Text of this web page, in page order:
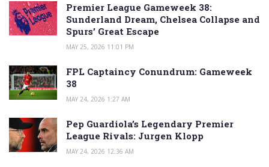
Premier League Gameweek 38:
Sunderland Dream, Chelsea Collapse and
Spurs’ Great Escape
MAY 25, 2026 11:01 PM
FPL Captaincy Conundrum: Gameweek
38
MAY 24, 2026 1:27 AM
Pep Guardiola’s Legendary Premier
League Rivals: Jurgen Klopp
MAY 24, 2026 12:36 AM